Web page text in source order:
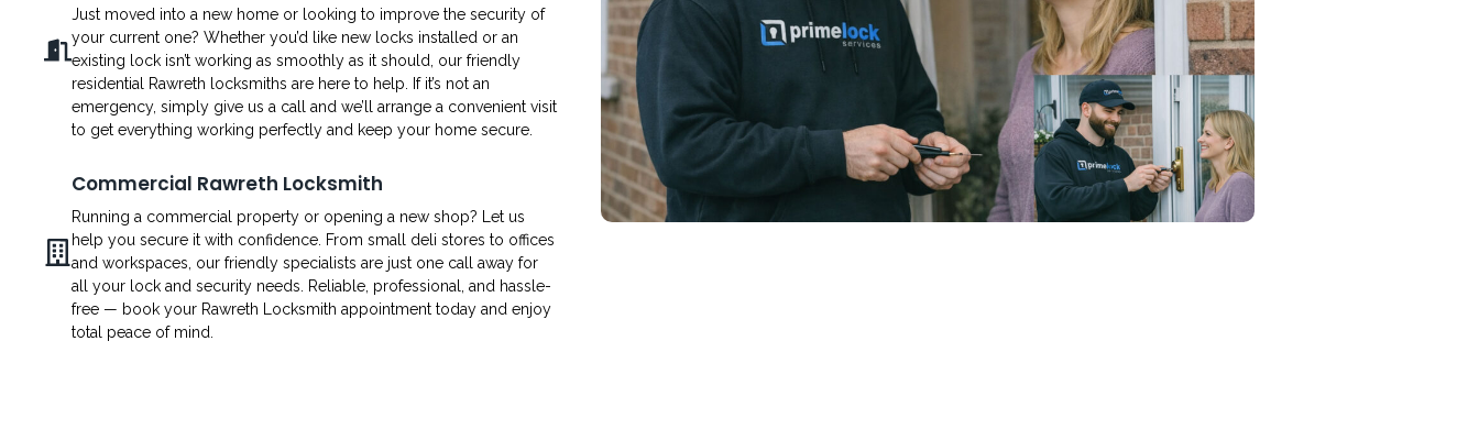
Just moved into a new home or looking to improve the security of
your current one? Whether you’d like new locks installed or an
existing lock isn’t working as smoothly as it should, our friendly
residential Rawreth locksmiths are here to help. If it’s not an
emergency, simply give us a call and we’ll arrange a convenient visit
to get everything working perfectly and keep your home secure.
Commercial Rawreth Locksmith
Running a commercial property or opening a new shop? Let us
help you secure it with confidence. From small deli stores to offices
and workspaces, our friendly specialists are just one call away for
all your lock and security needs. Reliable, professional, and hassle-
free — book your Rawreth Locksmith appointment today and enjoy
total peace of mind.